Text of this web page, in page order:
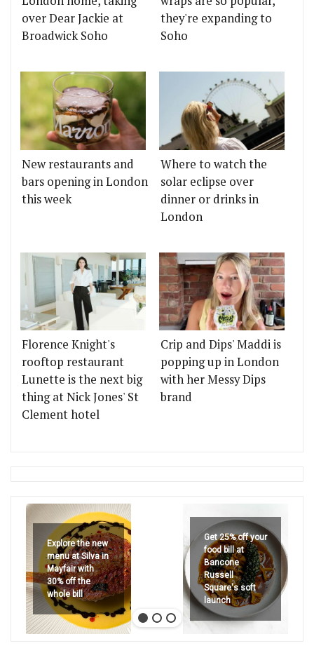
over Dear Jackie at
Broadwick Soho
they're expanding to
Soho
New restaurants and
bars opening in London
this week
Where to watch the
solar eclipse over
dinner or drinks in
London
Florence Knight's
rooftop restaurant
Lunette is the next big
thing at Nick Jones' St
Clement hotel
Crip and Dips' Maddi is
popping up in London
with her Messy Dips
brand
Explore the new
menu at Silva in
Mayfair with
30% off the
whole bill
Get 25% off your
food bill at
Bancone
Russell
Square's soft
launch